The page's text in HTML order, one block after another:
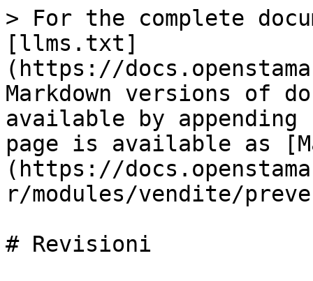
> For the complete
[llms.txt]
(https://
Markdown versions of
available by
page is available as
(https://
r/modules/vendite/
# Revisioni